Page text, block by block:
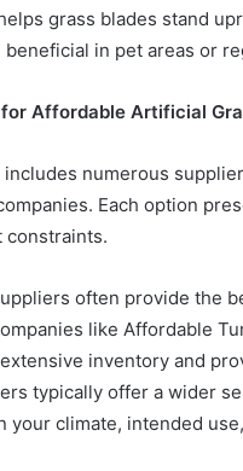
grass blades stand
in pet areas or
Affordable Artificial
numerous
Each option
constraints.
often provide the
like Affordable
inventory and
typically offer a wider
your climate, intended